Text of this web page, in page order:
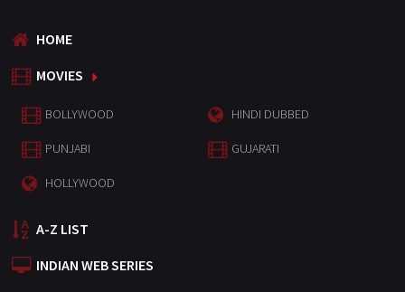
HOME
MOVIES
BOLLYWOOD HINDI DUBBED
PUNJABI GUJARATI
HOLLYWOOD
A-Z LIST
INDIAN WEB SERIES